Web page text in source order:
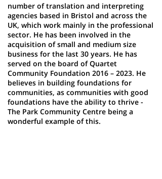
number of translation and interpreting
agencies based in Bristol and across the
UK, which work mainly in the professional
sector. He has been involved in the
acquisition of small and medium size
business for the last 30 years. He has
served on the board of Quartet
Community Foundation 2016 – 2023. He
believes in building foundations for
communities, as communities with good
foundations have the ability to thrive -
The Park Community Centre being a
wonderful example of this.